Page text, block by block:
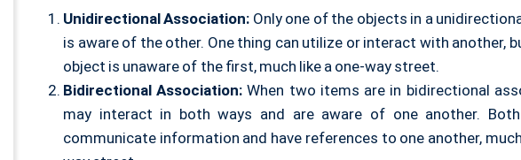
Unidirectional Association: Only one of the objects in a
is aware of the other. One thing can utilize or interact with another,
object is unaware of the first, much like a one-way street.
Bidirectional Association:When two items are in bidirectional
may interact in both ways and are aware of one another.
communicate information and have references to one another,